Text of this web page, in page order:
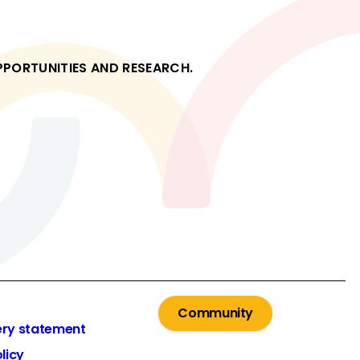
AND RESEARCH.
statement
Community